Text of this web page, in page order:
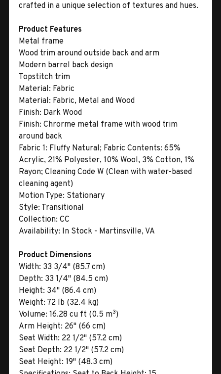
crafted in a unique selection of textures and hues.
Product Features
Metal frame
Wood trim around outside back and arm
Modern barrel back design
Topstitch trim
Material: Fabric
Material: Fabric, Metal and Wood
Finish: Dark Wood
Finish: Chrorme metal frame with wood trim
around back
Fabric 1: Fluffy Natural; Fabric Contents: 65%
Acrylic, 21% Polyester, 10% Wool, 3% Cotton, 1%
Rayon; Cleaning Code W (Clean with water-based
cleaning agent)
Motion Type: Stationary
Style: Transitional
Collection: CC
Availability: In Stock - Martinsville, VA
Product Dimensions
Width: 33 3/4" (85.7 cm)
Depth: 33 1/4" (84.5 cm)
Height: 34" (86.4 cm)
Weight: 72 lb (32.4 kg)
Volume: 16.28 cu ft (0.5 m3)
Arm Height: 26" (66 cm)
Seat Width: 22 1/2" (57.2 cm)
Seat Depth: 22 1/2" (57.2 cm)
Seat Height: 19" (48.3 cm)